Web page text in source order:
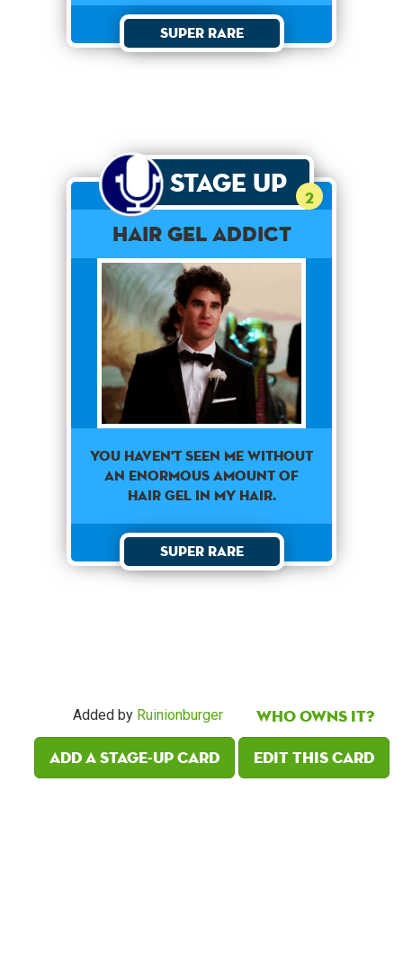
Super Rare
Stage Up 2
Hair Gel Addict
You haven't seen me without
an enormous amount of
hair gel in my hair.
Super Rare
Added by Ruinionburger
Who owns it?
Add a Stage-Up card
Edit this card